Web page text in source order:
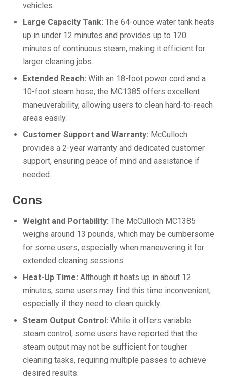
vehicles.
Large Capacity Tank: The 64-ounce water tank heats
up in under 12 minutes and provides up to 120
minutes of continuous steam, making it efficient for
larger cleaning jobs.
Extended Reach: With an 18-foot power cord and a
10-foot steam hose, the MC1385 offers excellent
maneuverability, allowing users to clean hard-to-reach
areas easily.
Customer Support and Warranty: McCulloch
provides a 2-year warranty and dedicated customer
support, ensuring peace of mind and assistance if
needed.
Cons
Weight and Portability: The McCulloch MC1385
weighs around 13 pounds, which may be cumbersome
for some users, especially when maneuvering it for
extended cleaning sessions.
Heat-Up Time: Although it heats up in about 12
minutes, some users may find this time inconvenient,
especially if they need to clean quickly.
Steam Output Control: While it offers variable
steam control, some users have reported that the
steam output may not be sufficient for tougher
cleaning tasks, requiring multiple passes to achieve
desired results.